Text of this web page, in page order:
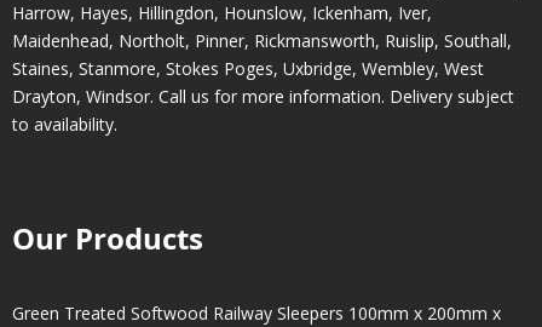
Harrow, Hayes, Hillingdon, Hounslow, Ickenham, Iver,
Maidenhead, Northolt, Pinner, Rickmansworth, Ruislip, Southall,
Staines, Stanmore, Stokes Poges, Uxbridge, Wembley, West
Drayton, Windsor. Call us for more information. Delivery subject
to availability.
Our Products
Green Treated Softwood Railway Sleepers 100mm x 200mm x